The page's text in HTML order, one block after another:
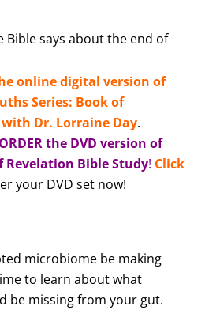
Bible says about the end of
online digital version of
Series: Book of
Dr. Lorraine Day.
ORDER the DVD version of
Revelation Bible Study! Click
your DVD set now!
microbiome be making
to learn about what
be missing from your gut.